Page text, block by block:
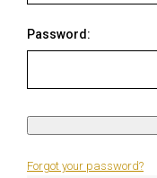
Password:
Forgot your password?